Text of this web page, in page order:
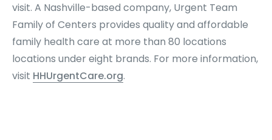
visit. A Nashville-based company, Urgent Team
Family of Centers provides quality and affordable
family health care at more than 80 locations
locations under eight brands. For more information,
visit HHUrgentCare.org.